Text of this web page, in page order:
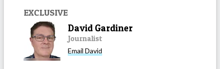
EXCLUSIVE
David Gardiner
Journalist
Email David